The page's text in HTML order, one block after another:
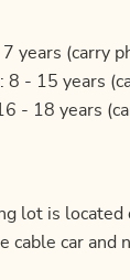
7 years (carry
: 8 - 15 years
- 18 years
lot is
cable car and